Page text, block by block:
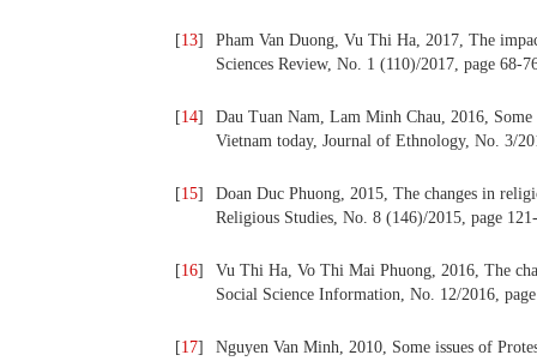
[13]
Pham Van Duong, Vu Thi Ha, 2017, The
Sciences Review, No. 1 (110)/2017, page 68-
[14]
Dau Tuan Nam, Lam Minh Chau, 2016,
Vietnam today, Journal of Ethnology, No. 3/
[15]
Doan Duc Phuong, 2015, The changes in
Religious Studies, No. 8 (146)/2015, page
[16]
Vu Thi Ha, Vo Thi Mai Phuong, 2016, The
Social Science Information, No. 12/2016,
[17]
Nguyen Van Minh, 2010, Some issues of